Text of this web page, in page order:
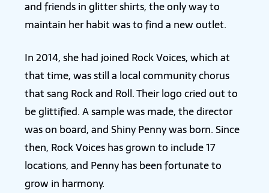
and friends in glitter shirts, the only way to
maintain her habit was to find a new outlet.
In 2014, she had joined Rock Voices, which at
that time, was still a local community chorus
that sang Rock and Roll. Their logo cried out to
be glittified. A sample was made, the director
was on board, and Shiny Penny was born. Since
then, Rock Voices has grown to include 17
locations, and Penny has been fortunate to
grow in harmony.